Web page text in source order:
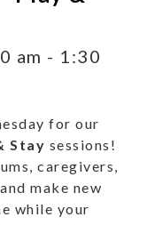
am - 1:30
for our
Stay sessions!
caregivers,
make new
while your